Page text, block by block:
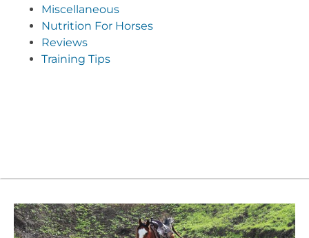
Miscellaneous
Nutrition For Horses
Reviews
Training Tips